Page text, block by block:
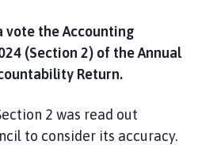
vote the Accounting
(Section 2) of the Annual
Return.
2 was read out
to consider its accuracy.